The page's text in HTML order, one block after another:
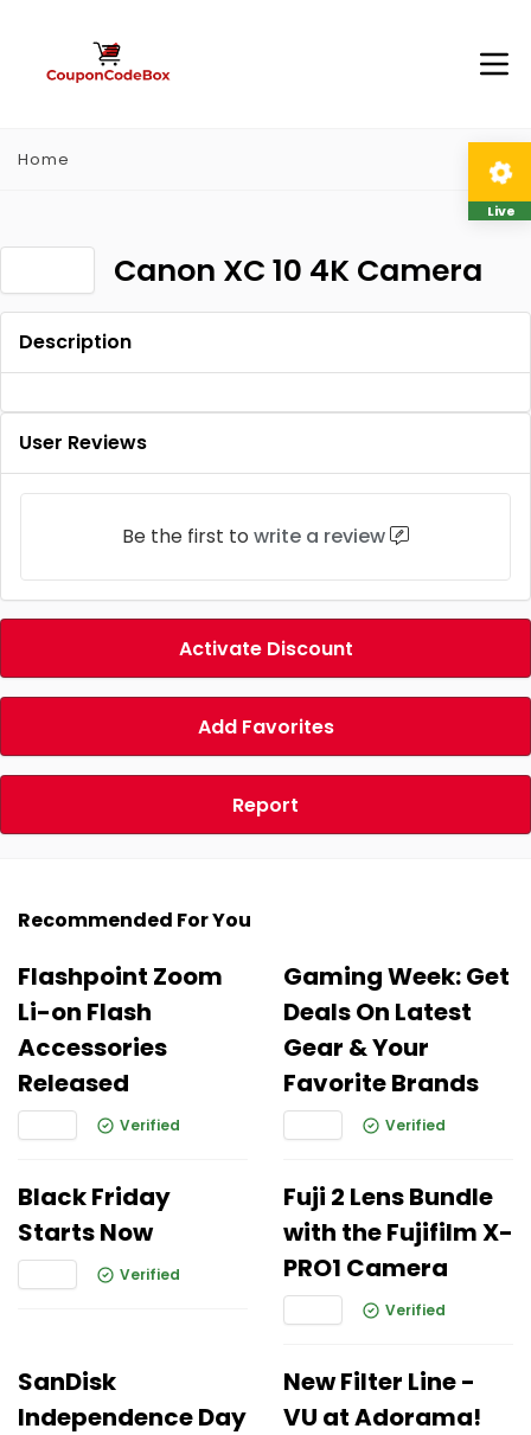
Home
Canon XC 10 4K Camera
Description
User Reviews
Be the first to write a review
Activate Discount
Add Favorites
Report
Recommended For You
Flashpoint Zoom
Li-on Flash
Accessories
Released
Verified
Gaming Week: Get
Deals On Latest
Gear & Your
Favorite Brands
Verified
Black Friday
Starts Now
Verified
Fuji 2 Lens Bundle
with the Fujifilm X-
PRO1 Camera
Verified
SanDisk
Independence Day
New Filter Line -
VU at Adorama!
Live